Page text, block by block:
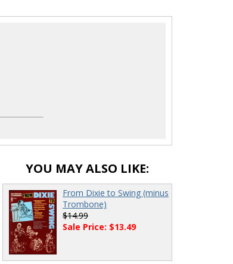
YOU MAY ALSO LIKE:
From Dixie to Swing (minus
Trombone)
$14.99
Sale Price: $13.49